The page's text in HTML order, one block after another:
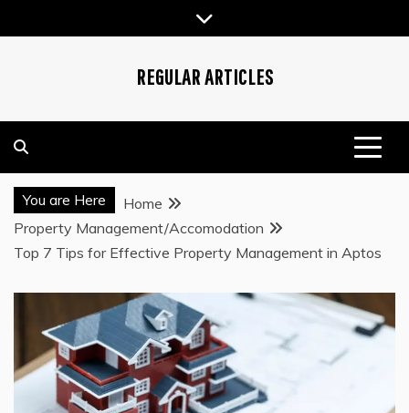
to
REGULAR ARTICLES
You are Here
Home
Property Management/Accomodation
Top 7 Tips for Effective Property Management in Aptos